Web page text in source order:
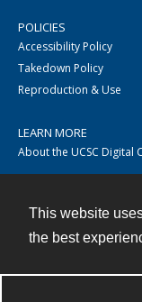
This website
the best
POLICIES
Accessibility Policy
Takedown Policy
Reproduction & Use
LEARN MORE
About the UCSC Digital